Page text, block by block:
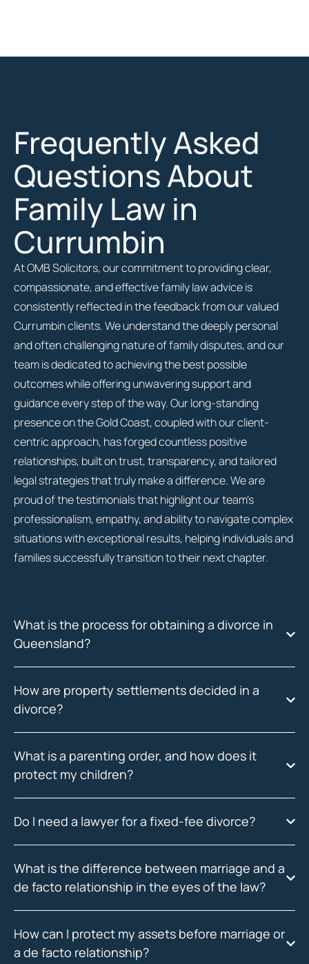
Frequently Asked
Questions About
Family Law in
Currumbin
At OMB Solicitors, our commitment to providing clear,
compassionate, and effective family law advice is
consistently reflected in the feedback from our valued
Currumbin clients. We understand the deeply personal
and often challenging nature of family disputes, and our
team is dedicated to achieving the best possible
outcomes while offering unwavering support and
guidance every step of the way. Our long-standing
presence on the Gold Coast, coupled with our client-
centric approach, has forged countless positive
relationships, built on trust, transparency, and tailored
legal strategies that truly make a difference. We are
proud of the testimonials that highlight our team’s
professionalism, empathy, and ability to navigate complex
situations with exceptional results, helping individuals and
families successfully transition to their next chapter.
What is the process for obtaining a divorce in
Queensland?
How are property settlements decided in a
divorce?
What is a parenting order, and how does it
protect my children?
Do I need a lawyer for a fixed-fee divorce?
What is the difference between marriage and a
de facto relationship in the eyes of the law?
How can I protect my assets before marriage or
a de facto relationship?